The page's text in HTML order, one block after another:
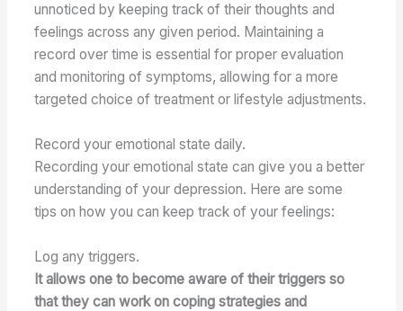
unnoticed by keeping track of their thoughts and
feelings across any given period. Maintaining a
record over time is essential for proper evaluation
and monitoring of symptoms, allowing for a more
targeted choice of treatment or lifestyle adjustments.
Record your emotional state daily.
Recording your emotional state can give you a better
understanding of your depression. Here are some
tips on how you can keep track of your feelings:
Log any triggers.
It allows one to become aware of their triggers so
that they can work on coping strategies and